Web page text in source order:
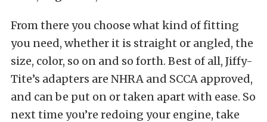
From there you choose what kind of fitting
you need, whether it is straight or angled, the
size, color, so on and so forth. Best of all, Jiffy-
Tite’s adapters are NHRA and SCCA approved,
and can be put on or taken apart with ease. So
next time you’re redoing your engine, take